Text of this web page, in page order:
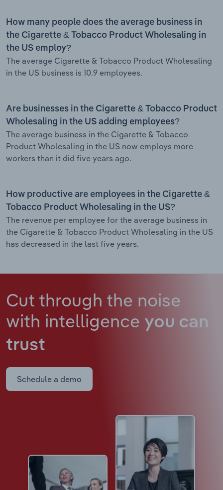
How many people does the average business in
the Cigarette & Tobacco Product Wholesaling in
the US employ?
The average Cigarette & Tobacco Product Wholesaling
in the US business is 10.9 employees.
Are businesses in the Cigarette & Tobacco Product
Wholesaling in the US adding employees?
The average business in the Cigarette & Tobacco
Product Wholesaling in the US now employs more
workers than it did five years ago.
How productive are employees in the Cigarette &
Tobacco Product Wholesaling in the US?
The revenue per employee for the average business in
the Cigarette & Tobacco Product Wholesaling in the US
has decreased in the last five years.
Cut through the noise
with intelligence you can
trust
Schedule a demo